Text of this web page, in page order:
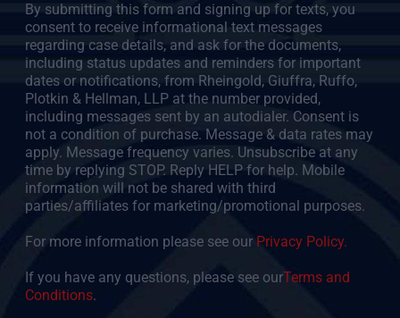
By submitting this form and signing up for texts, you
consent to receive informational text messages
regarding case details, and ask for the documents,
including status updates and reminders for important
dates or notifications, from Rheingold, Giuffra, Ruffo,
Plotkin & Hellman, LLP at the number provided,
including messages sent by an autodialer. Consent is
not a condition of purchase. Message & data rates may
apply. Message frequency varies. Unsubscribe at any
time by replying STOP. Reply HELP for help. Mobile
information will not be shared with third
parties/affiliates for marketing/promotional purposes.
For more information please see our Privacy Policy.
If you have any questions, please see ourTerms and
Conditions.